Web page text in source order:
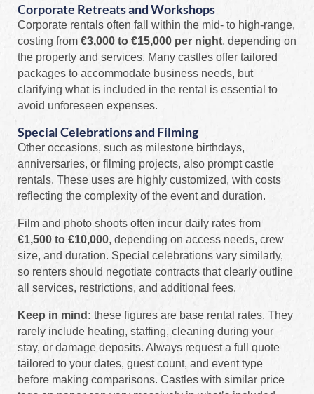
Corporate Retreats and Workshops
Corporate rentals often fall within the mid- to high-range,
costing from €3,000 to €15,000 per night, depending on
the property and services. Many castles offer tailored
packages to accommodate business needs, but
clarifying what is included in the rental is essential to
avoid unforeseen expenses.
Special Celebrations and Filming
Other occasions, such as milestone birthdays,
anniversaries, or filming projects, also prompt castle
rentals. These uses are highly customized, with costs
reflecting the complexity of the event and duration.
Film and photo shoots often incur daily rates from
€1,500 to €10,000, depending on access needs, crew
size, and duration. Special celebrations vary similarly,
so renters should negotiate contracts that clearly outline
all services, restrictions, and additional fees.
Keep in mind: these figures are base rental rates. They
rarely include heating, staffing, cleaning during your
stay, or damage deposits. Always request a full quote
tailored to your dates, guest count, and event type
before making comparisons. Castles with similar price